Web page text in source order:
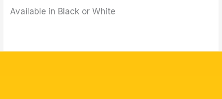
Available in Black or White